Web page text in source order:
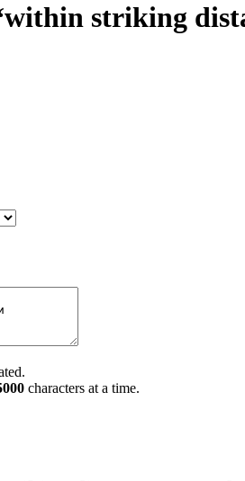
striking
characters at a time.